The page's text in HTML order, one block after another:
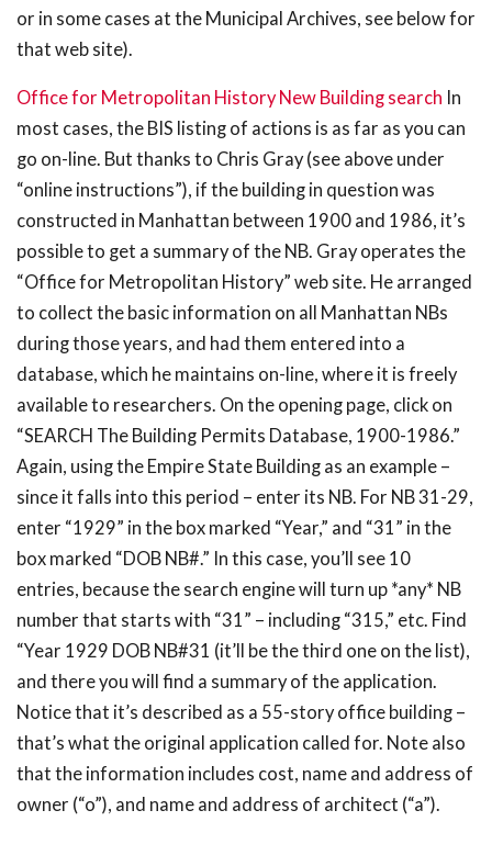
or in some cases at the Municipal Archives, see below for
that web site).
Office for Metropolitan History New Building search In
most cases, the BIS listing of actions is as far as you can
go on-line. But thanks to Chris Gray (see above under
“online instructions”), if the building in question was
constructed in Manhattan between 1900 and 1986, it’s
possible to get a summary of the NB. Gray operates the
“Office for Metropolitan History” web site. He arranged
to collect the basic information on all Manhattan NBs
during those years, and had them entered into a
database, which he maintains on-line, where it is freely
available to researchers. On the opening page, click on
“SEARCH The Building Permits Database, 1900-1986.”
Again, using the Empire State Building as an example –
since it falls into this period – enter its NB. For NB 31-29,
enter “1929” in the box marked “Year,” and “31” in the
box marked “DOB NB#.” In this case, you’ll see 10
entries, because the search engine will turn up *any* NB
number that starts with “31” – including “315,” etc. Find
“Year 1929 DOB NB#31 (it’ll be the third one on the list),
and there you will find a summary of the application.
Notice that it’s described as a 55-story office building –
that’s what the original application called for. Note also
that the information includes cost, name and address of
owner (“o”), and name and address of architect (“a”).